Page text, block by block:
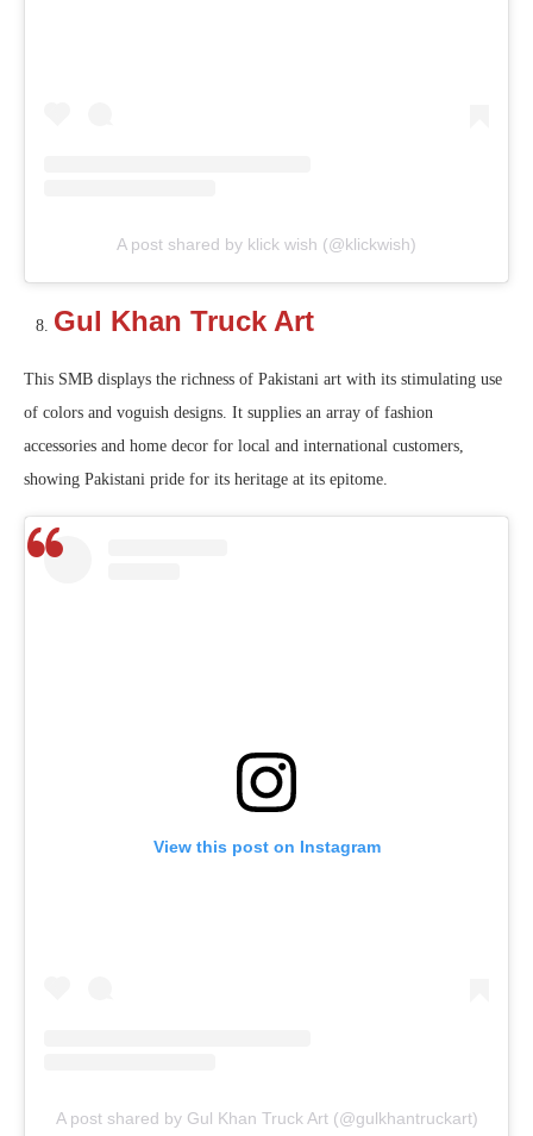
A post shared by klick wish (@klickwish)
Gul Khan Truck Art
This SMB displays the richness of Pakistani art with its stimulating use
of colors and voguish designs. It supplies an array of fashion
accessories and home decor for local and international customers,
showing Pakistani pride for its heritage at its epitome.
View this post on Instagram
A post shared by Gul Khan Truck Art (@gulkhantruckart)